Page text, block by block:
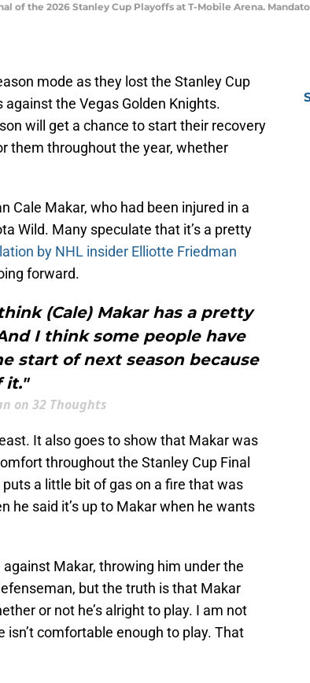
of the 2026 Stanley Cup Playoffs at T-Mobile Arena.
mode as they lost the Stanley Cup
the Vegas Golden Knights.
will get a chance to start their recovery
them throughout the year, whether
Cale Makar, who had been injured in a
Wild. Many speculate that it’s a pretty
by NHL insider Elliotte Friedman
forward.
(Cale) Makar has a pretty
I think some people have
start of next season because
it."
on 32 Thoughts
It also goes to show that Makar was
throughout the Stanley Cup Final
a little bit of gas on a fire that was
he said it’s up to Makar when he wants
Makar, throwing him under the
but the truth is that Makar
or not he’s alright to play. I am not
comfortable enough to play. That